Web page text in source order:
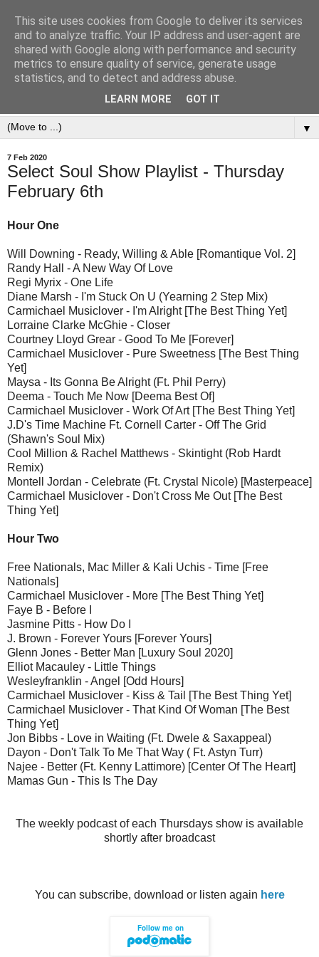
▼
7 Feb 2020
Select Soul Show Playlist - Thursday
February 6th
Hour One
Will Downing - Ready, Willing & Able [Romantique Vol. 2]
Randy Hall - A New Way Of Love
Regi Myrix - One Life
Diane Marsh - I'm Stuck On U (Yearning 2 Step Mix)
Carmichael Musiclover - I'm Alright [The Best Thing Yet]
Lorraine Clarke McGhie - Closer
Courtney Lloyd Grear - Good To Me [Forever]
Carmichael Musiclover - Pure Sweetness [The Best Thing
Yet]
Maysa - Its Gonna Be Alright (Ft. Phil Perry)
Deema - Touch Me Now [Deema Best Of]
Carmichael Musiclover - Work Of Art [The Best Thing Yet]
J.D's Time Machine Ft. Cornell Carter - Off The Grid
(Shawn's Soul Mix)
Cool Million & Rachel Matthews - Skintight (Rob Hardt
Remix)
Montell Jordan - Celebrate (Ft. Crystal Nicole) [Masterpeace]
Carmichael Musiclover - Don't Cross Me Out [The Best
Thing Yet]
Hour Two
Free Nationals, Mac Miller & Kali Uchis - Time [Free
Nationals]
Carmichael Musiclover - More [The Best Thing Yet]
Faye B - Before I
Jasmine Pitts - How Do I
J. Brown - Forever Yours [Forever Yours]
Glenn Jones - Better Man [Luxury Soul 2020]
Elliot Macauley - Little Things
Wesleyfranklin - Angel [Odd Hours]
Carmichael Musiclover - Kiss & Tail [The Best Thing Yet]
Carmichael Musiclover - That Kind Of Woman [The Best
Thing Yet]
Jon Bibbs - Love in Waiting (Ft. Dwele & Saxappeal)
Dayon - Don't Talk To Me That Way ( Ft. Astyn Turr)
Najee - Better (Ft. Kenny Lattimore) [Center Of The Heart]
Mamas Gun - This Is The Day
The weekly podcast of each Thursdays show is available
shortly after broadcast
You can subscribe, download or listen again here
This site uses cookies from Google to deliver its services
and to analyze traffic. Your IP address and user-agent are
shared with Google along with performance and security
metrics to ensure quality of service, generate usage
statistics, and to detect and address abuse.
LEARN MORE GOT IT